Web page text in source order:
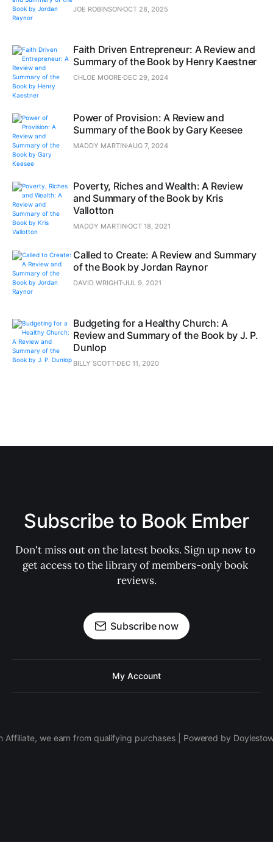
JOE ROBINSONOCT 28, 2025
Faith Driven Entrepreneur: A Review and
Summary of the Book by Henry Kaestner
CHLOE MOORE DEC 29, 2024
Power of Provision: A Review and
Summary of the Book by Gary Keesee
MADDY MARTIN AUG 7, 2024
Poverty, Riches and Wealth: A Review
and Summary of the Book by Kris
Vallotton
MADDY MARTINOCT 18, 2021
Called to Create: A Review and Summary
of the Book by Jordan Raynor
DAVID WRIGHTJUL 9, 2021
Budgeting for a Healthy Church: A
Review and Summary of the Book by J. P.
Dunlop
BILLY SCOTT DEC 11, 2020
Subscribe to Book Ember
Don't miss out on the latest books. Sign up now to
get access to the library of members-only book
reviews.
Subscribe now
My Account
Affiliate, we earn from qualifying purchases | Powered by